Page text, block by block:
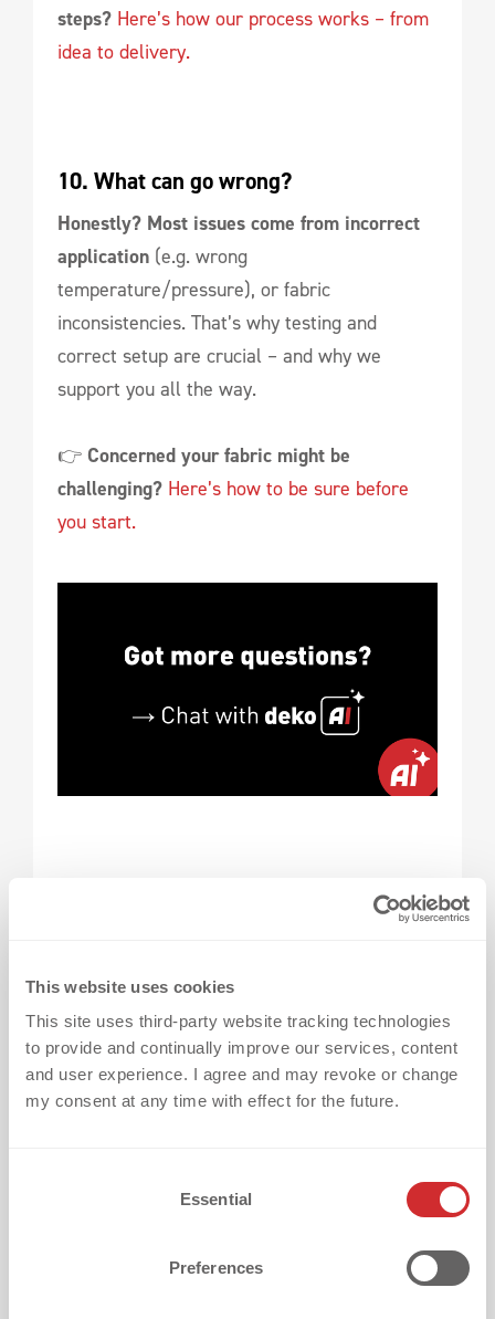
This website uses cookies
This site uses third-party website tracking technologies
to provide and continually improve our services, content
and user experience. I agree and may revoke or change
my consent at any time with effect for the future.
Essential
Preferences
steps? Here’s how our process works – from
idea to delivery.
10. What can go wrong?
Honestly? Most issues come from incorrect
application (e.g. wrong
temperature/pressure), or fabric
inconsistencies. That’s why testing and
correct setup are crucial – and why we
support you all the way.
👉 Concerned your fabric might be
challenging? Here’s how to be sure before
you start.
From questions to confidence: Let’s
You now have answers to the 10 most
common heat transfer questions– from fabric
compatibility to application and durability.
Planning a project without clarity often leads
every customer from idea to finished product